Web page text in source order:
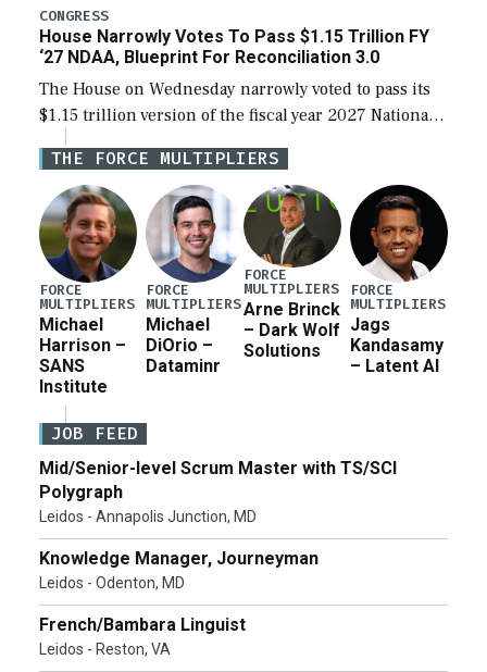
legislation’s limits on procuring Navy ships built […]
CONGRESS
House Narrowly Votes To Pass $1.15 Trillion FY
‘27 NDAA, Blueprint For Reconciliation 3.0
The House on Wednesday narrowly voted to pass its
$1.15 trillion version of the fiscal year 2027 National
Defense Authorization Act (NDAA) and a blueprint
for a third reconciliation bill […]
THE FORCE MULTIPLIERS
FORCE
MULTIPLIERS
Michael
Harrison –
SANS
Institute
FORCE
MULTIPLIERS
Michael
DiOrio –
Dataminr
FORCE
MULTIPLIERS
Arne Brinck
– Dark Wolf
Solutions
FORCE
MULTIPLIERS
Jags
Kandasamy
– Latent AI
JOB FEED
Mid/Senior-level Scrum Master with TS/SCI
Polygraph
Leidos - Annapolis Junction, MD
Knowledge Manager, Journeyman
Leidos - Odenton, MD
French/Bambara Linguist
Leidos - Reston, VA